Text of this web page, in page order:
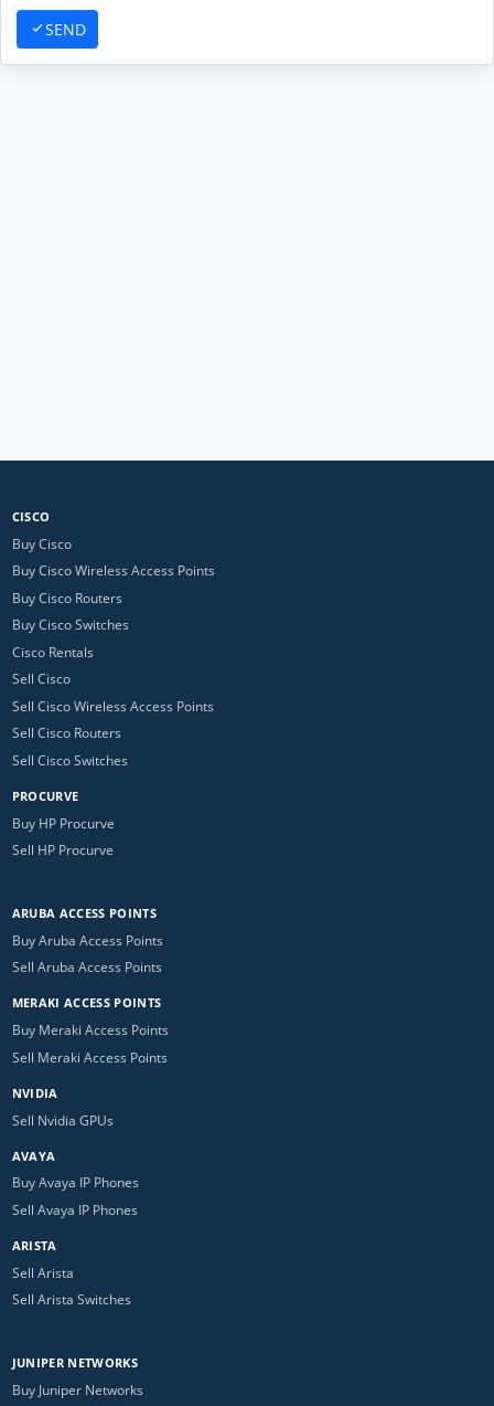
SEND
CISCO
Buy Cisco
Buy Cisco Wireless Access Points
Buy Cisco Routers
Buy Cisco Switches
Cisco Rentals
Sell Cisco
Sell Cisco Wireless Access Points
Sell Cisco Routers
Sell Cisco Switches
PROCURVE
Buy HP Procurve
Sell HP Procurve
ARUBA ACCESS POINTS
Buy Aruba Access Points
Sell Aruba Access Points
MERAKI ACCESS POINTS
Buy Meraki Access Points
Sell Meraki Access Points
NVIDIA
Sell Nvidia GPUs
AVAYA
Buy Avaya IP Phones
Sell Avaya IP Phones
ARISTA
Sell Arista
Sell Arista Switches
JUNIPER NETWORKS
Buy Juniper Networks